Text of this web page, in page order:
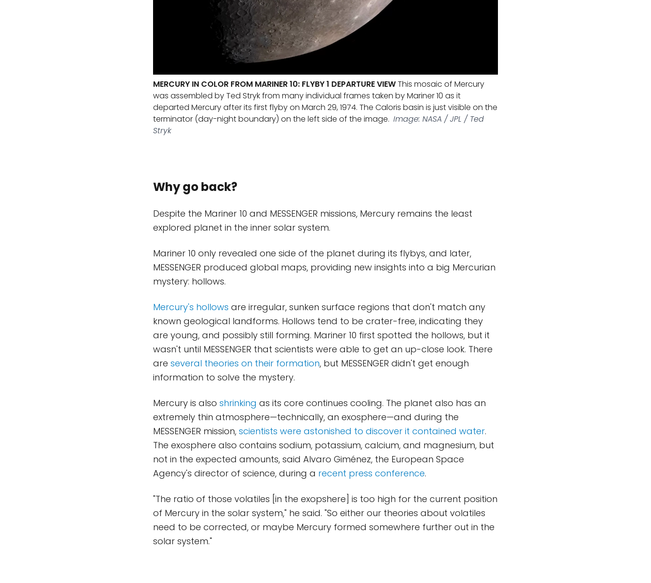
MERCURY IN COLOR FROM MARINER 10: FLYBY 1 DEPARTURE VIEWThis mosaic of Mercury
was assembled by Ted Stryk from many individual frames taken by Mariner 10 as it
departed Mercury after its first flyby on March 29, 1974. The Caloris basin is just visible on the
terminator (day-night boundary) on the left side of the image. Image: NASA / JPL / Ted
Stryk
Why go back?
Despite the Mariner 10 and MESSENGER missions, Mercury remains the least
explored planet in the inner solar system.
Mariner 10 only revealed one side of the planet during its flybys, and later,
MESSENGER produced global maps, providing new insights into a big Mercurian
mystery: hollows.
Mercury's hollows are irregular, sunken surface regions that don't match any
known geological landforms. Hollows tend to be crater-free, indicating they
are young, and possibly still forming. Mariner 10 first spotted the hollows, but it
wasn't until MESSENGER that scientists were able to get an up-close look. There
are several theories on their formation, but MESSENGER didn't get enough
information to solve the mystery.
Mercury is also shrinking as its core continues cooling. The planet also has an
extremely thin atmosphere—technically, an exosphere—and during the
MESSENGER mission, scientists were astonished to discover it contained water.
The exosphere also contains sodium, potassium, calcium, and magnesium, but
not in the expected amounts, said Alvaro Giménez, the European Space
Agency's director of science, during a recent press conference.
"The ratio of those volatiles [in the exopshere] is too high for the current position
of Mercury in the solar system," he said. "So either our theories about volatiles
need to be corrected, or maybe Mercury formed somewhere further out in the
solar system."